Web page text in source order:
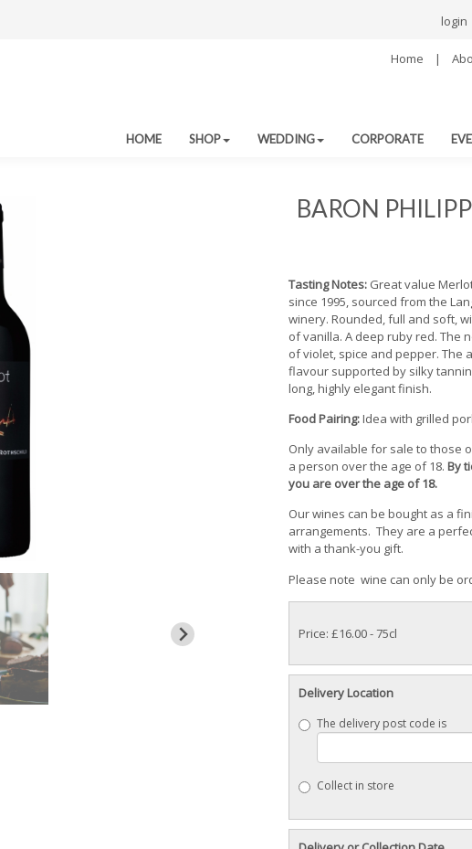
login
Home |
HOME SHOP WEDDING CORPORATE
BARON
Tasting Notes: Great value
since 1995, sourced from the
winery. Rounded, full and soft,
of vanilla. A deep ruby red. The
of violet, spice and pepper. The
flavour supported by silky
long, highly elegant finish.
Food Pairing:Idea with grilled
Only available for sale to those
a person over the age of 18. By
you are over the age of 18.
Our wines can be bought as a
arrangements. They are a
with a thank-you gift.
Please note wine can only be
Price: £16.00- 75cl
Delivery Location
The delivery post code is
Collect in store